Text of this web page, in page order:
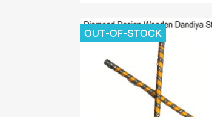
OUT-OF-STOCK